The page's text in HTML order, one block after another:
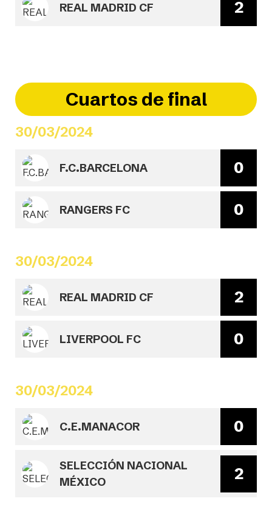
REAL MADRID CF 2
Cuartos de final
30/03/2024
F.C.BARCELONA 0
RANGERS FC 0
30/03/2024
REAL MADRID CF 2
LIVERPOOL FC 0
30/03/2024
C.E.MANACOR 0
SELECCIÓN NACIONAL
MÉXICO
2